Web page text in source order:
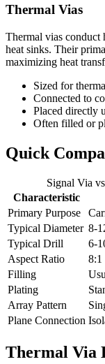
Thermal Vias
Thermal vias conduct
heat sinks. Their
maximizing heat
Sized for
Connected to
Placed directly
Often filled or
Quick
Signal Via
Characteristic
Primary Purpose
Typical Diameter 8-
Typical Drill
6-
Aspect Ratio
8:1
Filling
Plating
Array Pattern
Plane Connection
Thermal Via